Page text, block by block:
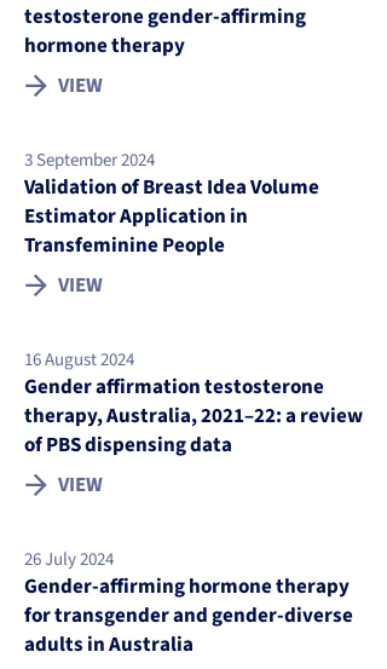
testosterone gender-affirming
hormone therapy
VIEW
3 September 2024
Validation of Breast Idea Volume
Estimator Application in
Transfeminine People
VIEW
16 August 2024
Gender affirmation testosterone
therapy, Australia, 2021–22: a review
of PBS dispensing data
VIEW
26 July 2024
Gender-affirming hormone therapy
for transgender and gender-diverse
adults in Australia